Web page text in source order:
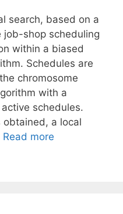
search, based on a
shop scheduling
within a biased
Schedules are
chromosome
with a
schedules.
a local
Read more